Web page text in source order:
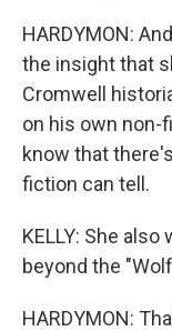
HARDYMON:
the insight that
Cromwell
on his own non-
know that
fiction can tell.
KELLY: She
beyond the
HARDYMON: